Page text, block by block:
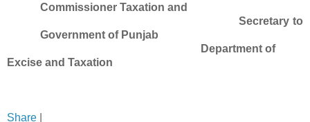
Commissioner Taxation and
Secretary to
Government of Punjab
Department of
Excise and Taxation
Share